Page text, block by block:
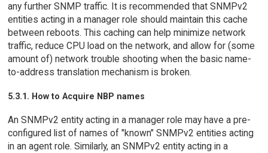
any further SNMP traffic. It is recommended that SNMPv2
entities acting in a manager role should maintain this cache
between reboots. This caching can help minimize network
traffic, reduce CPU load on the network, and allow for (some
amount of) network trouble shooting when the basic name-
to-address translation mechanism is broken.
5.3.1. How to Acquire NBP names
An SNMPv2 entity acting in a manager role may have a pre-
configured list of names of "known" SNMPv2 entities acting
in an agent role. Similarly, an SNMPv2 entity acting in a